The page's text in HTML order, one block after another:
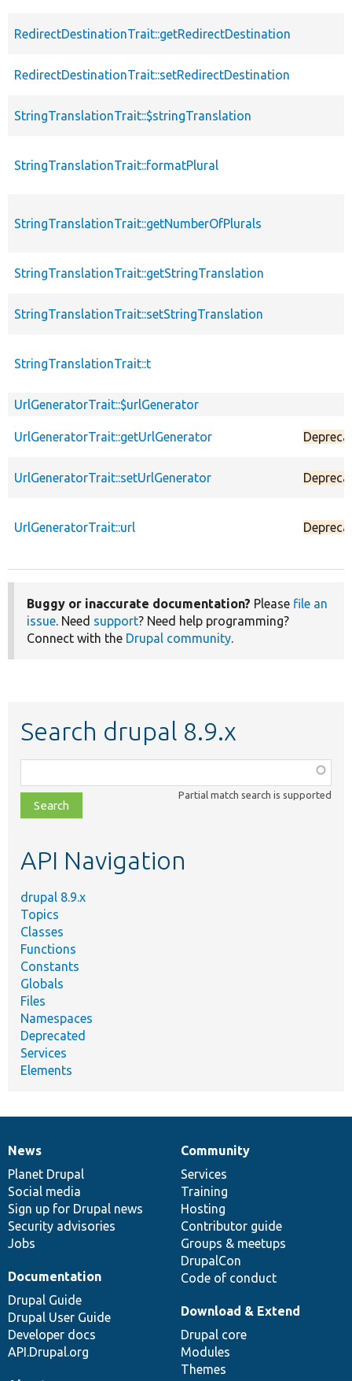
RedirectDestinationTrait::getRedirectDestination
RedirectDestinationTrait::setRedirectDestination
StringTranslationTrait::$stringTranslation
StringTranslationTrait::formatPlural
StringTranslationTrait::getNumberOfPlurals
StringTranslationTrait::getStringTranslation
StringTranslationTrait::setStringTranslation
StringTranslationTrait::t
UrlGeneratorTrait::$urlGenerator
UrlGeneratorTrait::getUrlGenerator
UrlGeneratorTrait::setUrlGenerator
UrlGeneratorTrait::url
Buggy or inaccurate documentation? Please file an
issue. Need support? Need help programming?
Connect with the Drupal community.
Search drupal 8.9.x
class,
file,
topic,
Partial match search is supported
API Navigation
drupal 8.9.x
Topics
Classes
Functions
Constants
Globals
Files
Namespaces
Deprecated
Services
Elements
News
items
News
Planet Drupal
Social media
Sign up for Drupal news
Security advisories
Jobs
Our
community
Community
Services
Training
Hosting
Contributor guide
Groups & meetups
DrupalCon
Code of conduct
Documentation
Documentation
Drupal Guide
Drupal User Guide
Developer docs
API.Drupal.org
Drupal
code
base
Download & Extend
Drupal core
Modules
Themes
Governance
of
community